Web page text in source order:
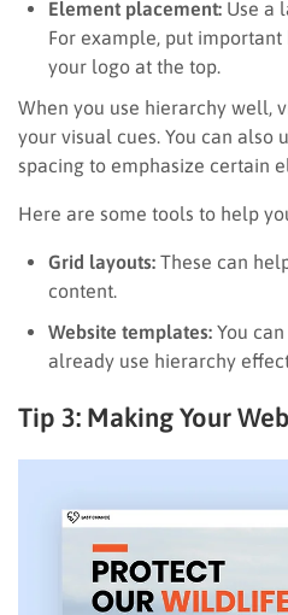
Element placement: Use a
For example, put
your logo at the top.
When you use hierarchy well,
your visual cues. You can also
spacing to emphasize certain
Here are some tools to help
Grid layouts: These can
content.
Website templates: You
already use hierarchy
Tip 3: Making Your